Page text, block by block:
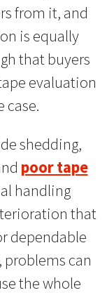
from it, and
is equally
that buyers
evaluation
case.
shedding,
poor tape
handling
that
dependable
problems can
the whole